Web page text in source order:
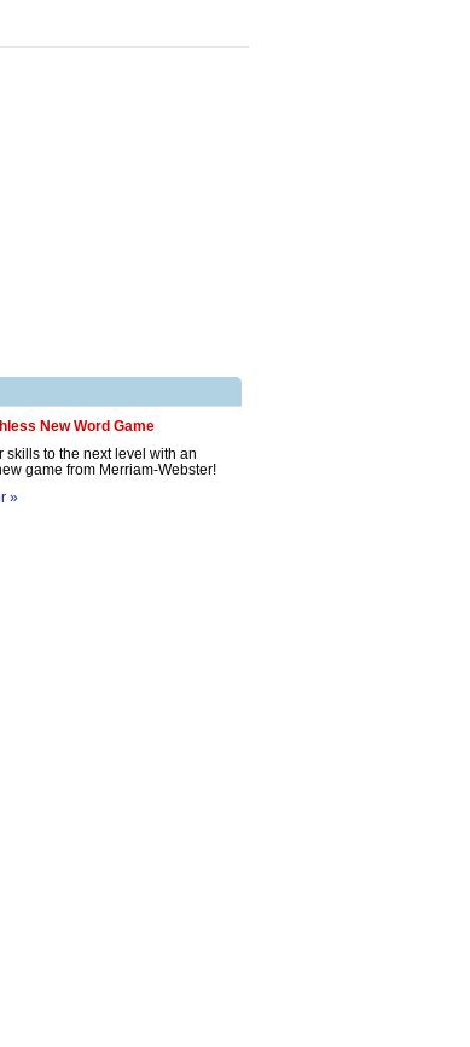
New Word Game
skills to the next level with an
game from Merriam-Webster!
»